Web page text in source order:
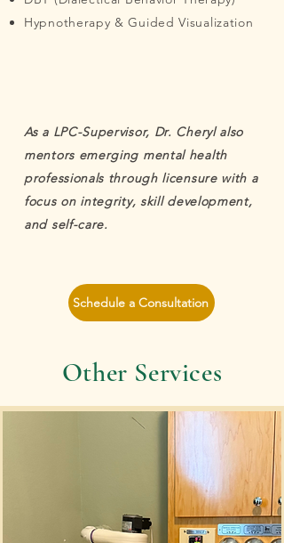
Hypnotherapy & Guided Visualization
As a LPC-Supervisor, Dr. Cheryl also
mentors emerging mental health
professionals through licensure with a
focus on integrity, skill development,
and self-care.
Schedule a Consultation
Other Services